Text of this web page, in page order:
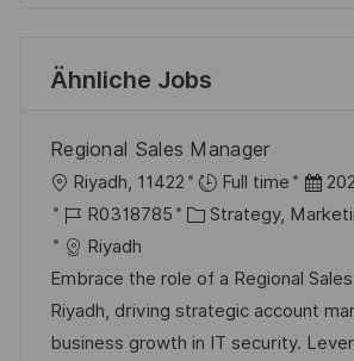
Ähnliche Jobs
Regional Sales Manager
O
r
t
Riyadh, 11422 Full time
D
a
u
m
d
J
o
b
-
I
R0318785
K
t
e
g
Strategy,
Riyadh
Embrace the role of a Regional
Riyadh, driving strategic account
business growth in IT security.